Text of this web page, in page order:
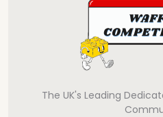
The UK's Leading